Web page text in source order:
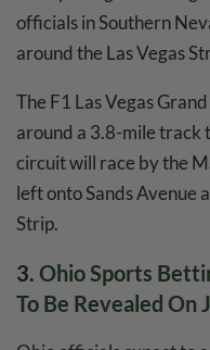
officials in Southern
around the Las Vegas
The F1 Las Vegas
around a 3.8-mile track
circuit will race by the
left onto Sands Avenue
Strip.
3. Ohio Sports
To Be Revealed On